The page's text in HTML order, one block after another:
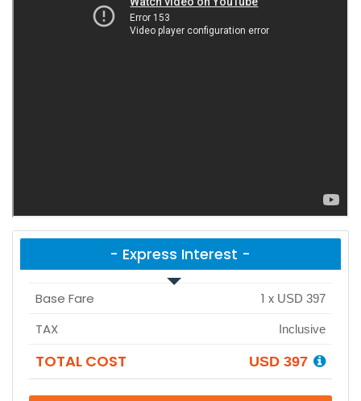
- Express Interest -
Base Fare 1 x USD 397
TAX Inclusive
TOTAL COST USD 397